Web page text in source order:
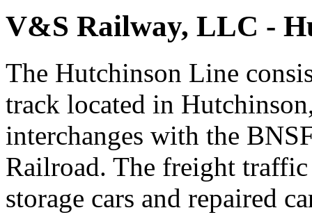
V&S Railway, LLC -
The Hutchinson Line
track located in
interchanges with the
Railroad. The freight
storage cars and repaired